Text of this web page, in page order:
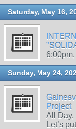
Saturday, May 16,
Sunday, May 24,
Project
All Day,
Let’s